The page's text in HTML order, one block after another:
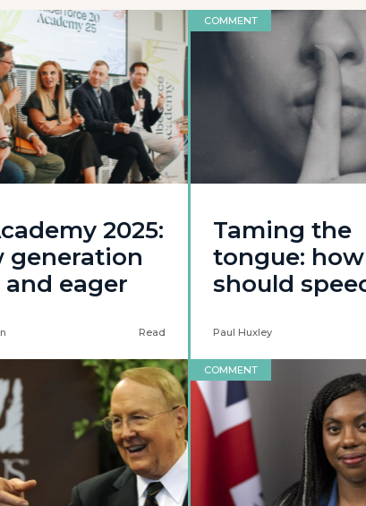
2025:
generation
and eager
Read
COMMENT
Taming the
tongue:
should
Paul Huxley
COMMENT